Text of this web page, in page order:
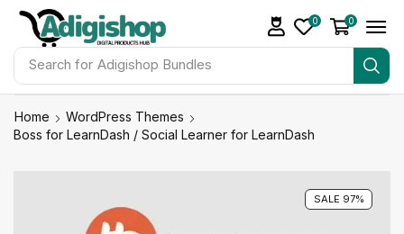
Search for Adigishop Bundles
0 0
Home
WordPress Themes
Boss for LearnDash / Social Learner for LearnDash
SALE 97%